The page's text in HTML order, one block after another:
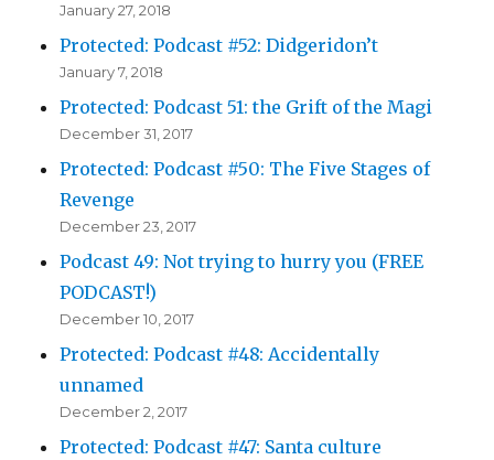
January 27, 2018
Protected: Podcast #52: Didgeridon’t
January 7, 2018
Protected: Podcast 51: the Grift of the Magi
December 31, 2017
Protected: Podcast #50: The Five Stages of
Revenge
December 23, 2017
Podcast 49: Not trying to hurry you (FREE
PODCAST!)
December 10, 2017
Protected: Podcast #48: Accidentally
unnamed
December 2, 2017
Protected: Podcast #47: Santa culture